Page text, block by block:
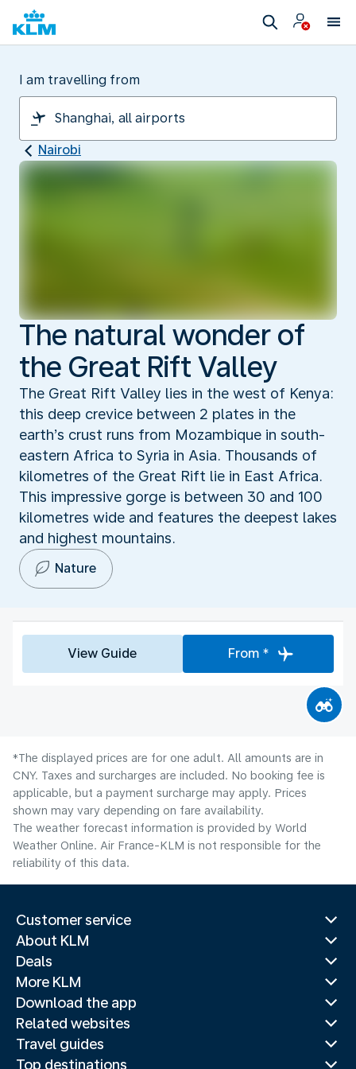
I am travelling from
Nairobi
The natural wonder of
the Great Rift Valley
The Great Rift Valley lies in the west of Kenya:
this deep crevice between 2 plates in the
earth’s crust runs from Mozambique in south-
eastern Africa to Syria in Asia. Thousands of
kilometres of the Great Rift lie in East Africa.
This impressive gorge is between 30 and 100
kilometres wide and features the deepest lakes
and highest mountains.
Nature
View Guide From *
*The displayed prices are for one adult. All amounts are in
CNY. Taxes and surcharges are included. No booking fee is
applicable, but a payment surcharge may apply. Prices
shown may vary depending on fare availability.
The weather forecast information is provided by World
Weather Online. Air France-KLM is not responsible for the
reliability of this data.
Customer service
About KLM
Deals
More KLM
Download the app
Related websites
Travel guides
Top destinations